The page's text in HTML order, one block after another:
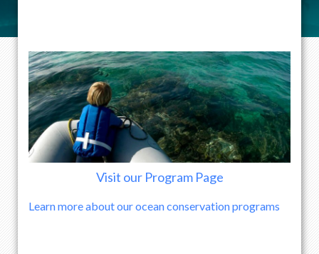
Visit our Program Page
Learn more about our ocean conservation programs